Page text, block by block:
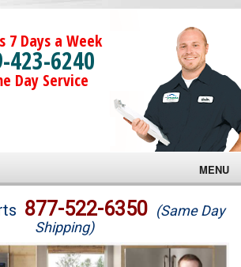
7 Days a Week
423-6240
Day Service
MENU
877-522-6350 (Same Day
Shipping)